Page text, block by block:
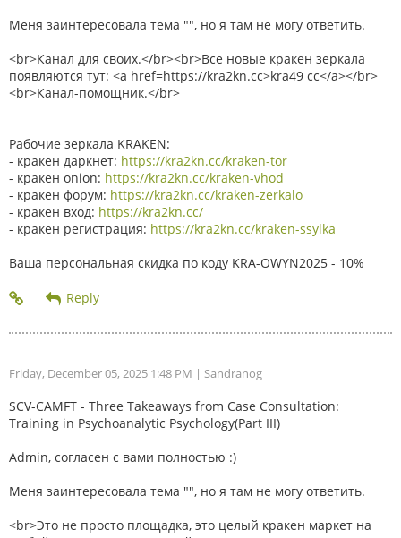
Меня заинтересовала тема "", но я там не могу ответить.
<br>Канал для своих.</br><br>Все новые кракен зеркала
появляются тут: <a href=https://kra2kn.cc>kra49 cc</a></br>
<br>Канал-помощник.</br>
Рабочие зеркала KRAKEN:
- кракен даркнет: https://kra2kn.cc/kraken-tor
- кракен onion: https://kra2kn.cc/kraken-vhod
- кракен форум: https://kra2kn.cc/kraken-zerkalo
- кракен вход: https://kra2kn.cc/
- кракен регистрация: https://kra2kn.cc/kraken-ssylka
Ваша персональная скидка по коду KRA-OWYN2025 - 10%
Friday, December 05, 2025 1:48 PM | Sandranog
SCV-CAMFT - Three Takeaways from Case Consultation:
Training in Psychoanalytic Psychology(Part III)
Admin, согласен с вами полностью :)
Меня заинтересовала тема "", но я там не могу ответить.
<br>Это не просто площадка, это целый кракен маркет на